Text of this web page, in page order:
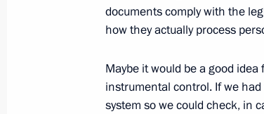
Meeting with permanent
August 28, 2020, 14:45 Novo-
August 26, 2020,
documents comply with the
how they actually process
Maybe it would be a good
instrumental control. If we
system so we could check, in